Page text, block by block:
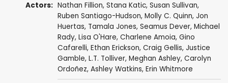
Actors: Nathan Fillion, Stana Katic, Susan Sullivan,
Ruben Santiago-Hudson, Molly C. Quinn, Jon
Huertas, Tamala Jones, Seamus Dever, Michael
Rady, Lisa O'Hare, Charlene Amoia, Gino
Cafarelli, Ethan Erickson, Craig Gellis, Justice
Gamble, L.T. Tolliver, Meghan Ashley, Carolyn
Ordoñez, Ashley Watkins, Erin Whitmore